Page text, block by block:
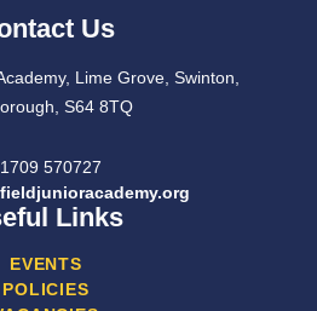
Us
Lime Grove, Swinton,
S64 8TQ
570727
Links
EVENTS
POLICIES